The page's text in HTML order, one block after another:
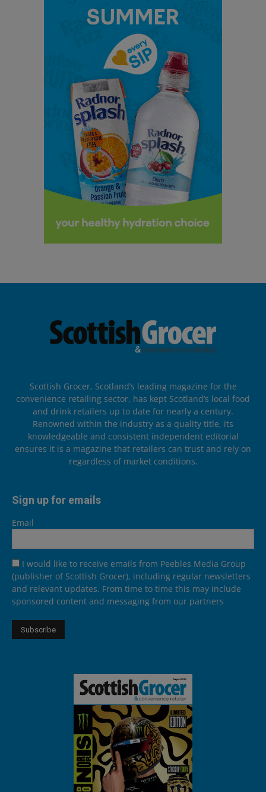
Scottish Grocer, Scotland’s leading magazine for the
convenience retailing sector, has kept Scotland’s local food
and drink retailers up to date for nearly a century.
Renowned within the industry as a quality title, its
knowledgeable and consistent independent editorial
ensures it is a magazine that retailers can trust and rely on
regardless of market conditions.
Sign up for emails
Email
I would like to receive emails from Peebles Media Group
(publisher of Scottish Grocer), including regular newsletters
and relevant updates. From time to time this may include
sponsored content and messaging from our partners